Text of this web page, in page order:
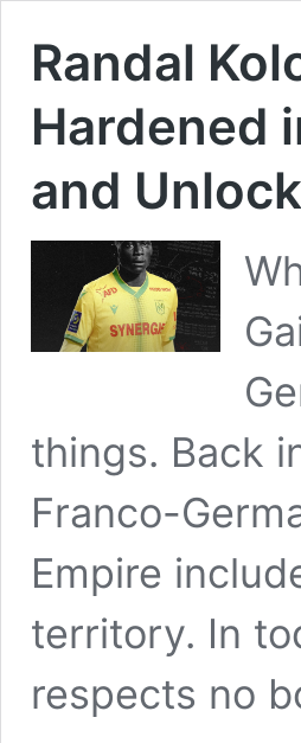
Randal
Hardened
and
things. Back
Franco-
Empire
territory. In
respects no